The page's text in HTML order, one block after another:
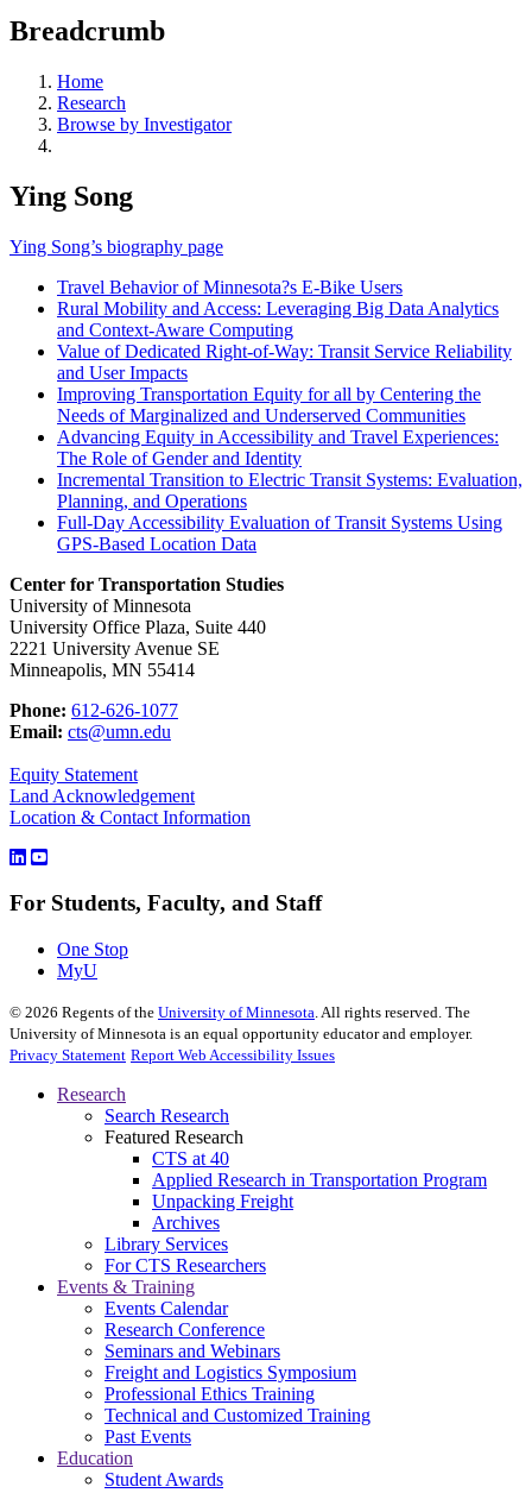
Breadcrumb
Home
Research
Browse by Investigator
Ying Song
Ying Song’s biography page
Travel Behavior of Minnesota?s E-Bike Users
Rural Mobility and Access: Leveraging Big Data Analytics
and Context-Aware Computing
Value of Dedicated Right-of-Way: Transit Service Reliability
and User Impacts
Improving Transportation Equity for all by Centering the
Needs of Marginalized and Underserved Communities
Advancing Equity in Accessibility and Travel Experiences:
The Role of Gender and Identity
Incremental Transition to Electric Transit Systems: Evaluation,
Planning, and Operations
Full-Day Accessibility Evaluation of Transit Systems Using
GPS-Based Location Data
Center for Transportation Studies
University of Minnesota
University Office Plaza, Suite 440
2221 University Avenue SE
Minneapolis, MN 55414
Phone: 612-626-1077
Email: cts@umn.edu
Equity Statement
Land Acknowledgement
Location & Contact Information
For Students, Faculty, and Staff
One Stop
MyU
© 2026 Regents of the University of Minnesota. All rights reserved. The
University of Minnesota is an equal opportunity educator and employer.
Privacy Statement Report Web Accessibility Issues
Research
Search Research
Featured Research
CTS at 40
Applied Research in Transportation Program
Unpacking Freight
Archives
Library Services
For CTS Researchers
Events & Training
Events Calendar
Research Conference
Seminars and Webinars
Freight and Logistics Symposium
Professional Ethics Training
Technical and Customized Training
Past Events
Education
Student Awards